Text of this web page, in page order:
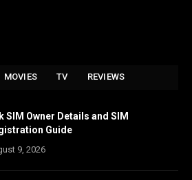
MOVIES TV REVIEWS
SIM Owner Details and SIM
Guide
9, 2026